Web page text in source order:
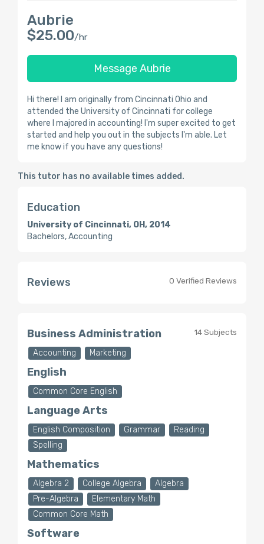
Aubrie
$25.00/hr
Message Aubrie
Hi there! I am originally from Cincinnati Ohio and
attended the University of Cincinnati for college
where I majored in accounting! I'm super excited to get
started and help you out in the subjects I'm able. Let
me know if you have any questions!
This tutor has no available times added.
Education
University of Cincinnati, OH, 2014
Bachelors, Accounting
Reviews 0 Verified Reviews
14 Subjects
Business Administration
Accounting Marketing
English
Common Core English
Language Arts
English Composition Grammar
Reading
Spelling
Mathematics
Algebra 2 College Algebra
Algebra
Pre-Algebra
Elementary Math
Common Core Math
Software